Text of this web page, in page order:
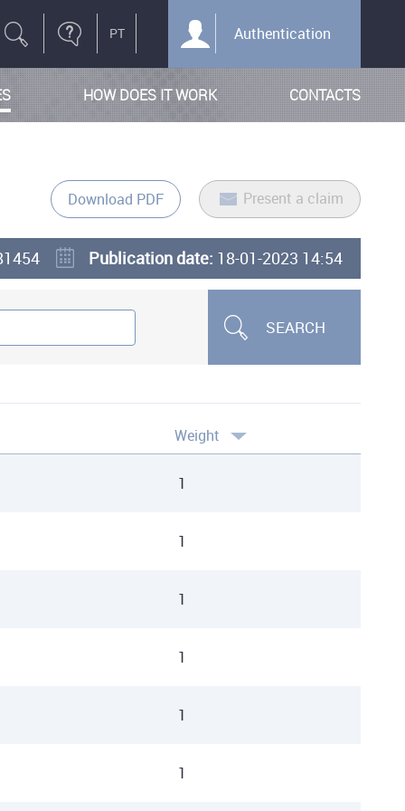
Authentication
HOW DOES IT WORK CONTACTS
Present a claim
Download PDF
Publication date: 18-01-2023 14:54
SEARCH
Weight
1
1
1
1
1
1